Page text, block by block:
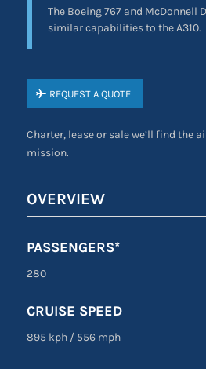
The Boeing 767 and McDonnell
similar capabilities to the A310.
REQUEST A QUOTE
Charter, lease or sale we’ll find the
mission.
OVERVIEW
PASSENGERS*
280
CRUISE SPEED
895 kph /556 mph